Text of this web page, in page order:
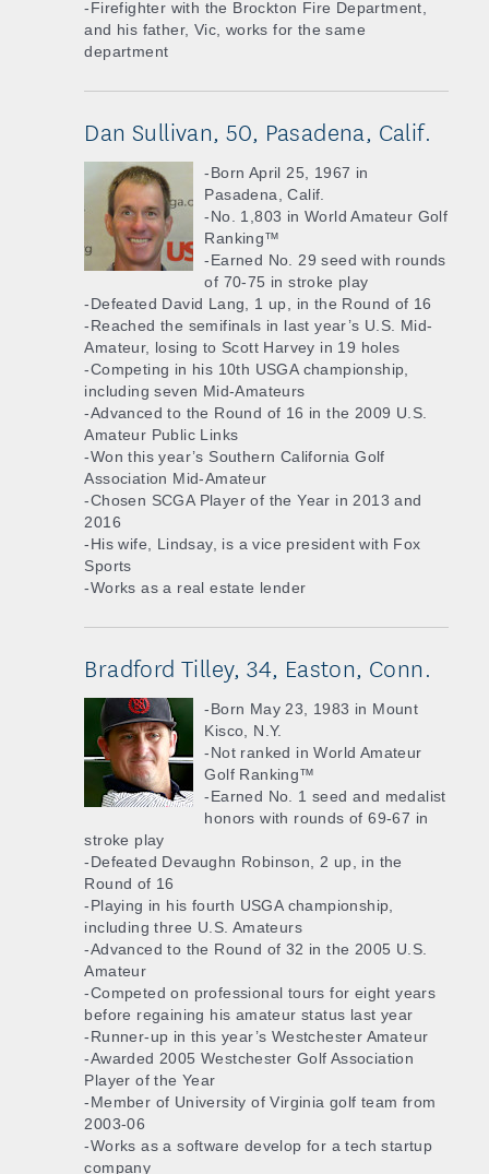
-Firefighter with the Brockton Fire Department,
and his father, Vic, works for the same
department
Dan Sullivan, 50, Pasadena, Calif.
-Born April 25, 1967 in
Pasadena, Calif.
-No. 1,803 in World Amateur Golf
Ranking™
-Earned No. 29 seed with rounds
of 70-75 in stroke play
-Defeated David Lang, 1 up, in the Round of 16
-Reached the semifinals in last year’s U.S. Mid-
Amateur, losing to Scott Harvey in 19 holes
-Competing in his 10th USGA championship,
including seven Mid-Amateurs
-Advanced to the Round of 16 in the 2009 U.S.
Amateur Public Links
-Won this year’s Southern California Golf
Association Mid-Amateur
-Chosen SCGA Player of the Year in 2013 and
2016
-His wife, Lindsay, is a vice president with Fox
Sports
-Works as a real estate lender
Bradford Tilley, 34, Easton, Conn.
-Born May 23, 1983 in Mount
Kisco, N.Y.
-Not ranked in World Amateur
Golf Ranking™
-Earned No. 1 seed and medalist
honors with rounds of 69-67 in
stroke play
-Defeated Devaughn Robinson, 2 up, in the
Round of 16
-Playing in his fourth USGA championship,
including three U.S. Amateurs
-Advanced to the Round of 32 in the 2005 U.S.
Amateur
-Competed on professional tours for eight years
before regaining his amateur status last year
-Runner-up in this year’s Westchester Amateur
-Awarded 2005 Westchester Golf Association
Player of the Year
-Member of University of Virginia golf team from
2003-06
-Works as a software develop for a tech startup
company